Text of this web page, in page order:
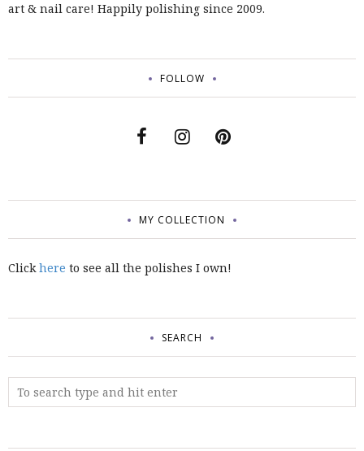
art & nail care! Happily polishing since 2009.
FOLLOW
MY COLLECTION
Clickhere to see all the polishes I own!
SEARCH